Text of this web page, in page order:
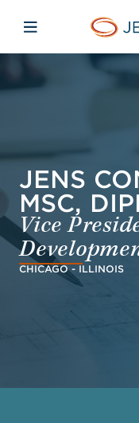
Open mobile
JENS
MSC,
Vice
CHICAGO - ILLINOIS